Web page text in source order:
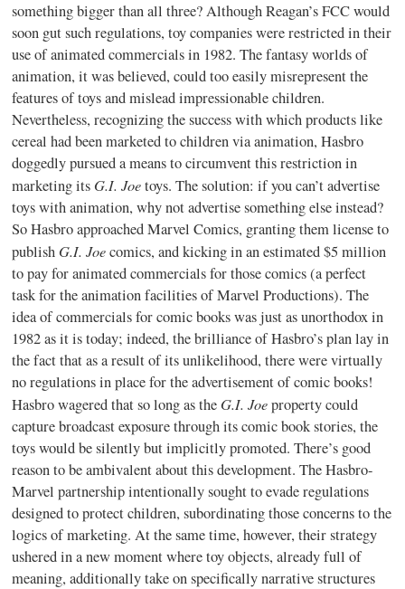
something bigger than all three? Although Reagan’s FCC would
soon gut such regulations, toy companies were restricted in their
use of animated commercials in 1982. The fantasy worlds of
animation, it was believed, could too easily misrepresent the
features of toys and mislead impressionable children.
Nevertheless, recognizing the success with which products like
cereal had been marketed to children via animation, Hasbro
doggedly pursued a means to circumvent this restriction in
marketing its G.I. Joetoys. The solution: if you can’t advertise
toys with animation, why not advertise something else instead?
So Hasbro approached Marvel Comics, granting them license to
publish G.I. Joecomics, and kicking in an estimated $5 million
to pay for animated commercials for those comics (a perfect
task for the animation facilities of Marvel Productions). The
idea of commercials for comic books was just as unorthodox in
1982 as it is today; indeed, the brilliance of Hasbro’s plan lay in
the fact that as a result of its unlikelihood, there were virtually
no regulations in place for the advertisement of comic books!
Hasbro wagered that so long as the G.I. Joeproperty could
capture broadcast exposure through its comic book stories, the
toys would be silently but implicitly promoted. There’s good
reason to be ambivalent about this development. The Hasbro-
Marvel partnership intentionally sought to evade regulations
designed to protect children, subordinating those concerns to the
logics of marketing. At the same time, however, their strategy
ushered in a new moment where toy objects, already full of
meaning, additionally take on specifically narrative structures